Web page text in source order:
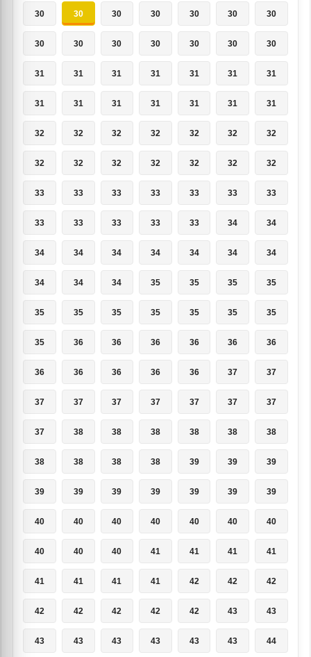
30 30 30 30 30 30 30
30 30 30 30 30 30 30
31 31 31 31 31 31 31
31 31 31 31 31 31 31
32 32 32 32 32 32 32
32 32 32 32 32 32 32
33 33 33 33 33 33 33
33 33 33 33 33 34 34
34 34 34 34 34 34 34
34 34 34 35 35 35 35
35 35 35 35 35 35 35
35 36 36 36 36 36 36
36 36 36 36 36 37 37
37 37 37 37 37 37 37
37 38 38 38 38 38 38
38 38 38 38 39 39 39
39 39 39 39 39 39 39
40 40 40 40 40 40 40
40 40 40 41 41 41 41
41 41 41 41 42 42 42
42 42 42 42 42 43 43
43 43 43 43 43 43 44